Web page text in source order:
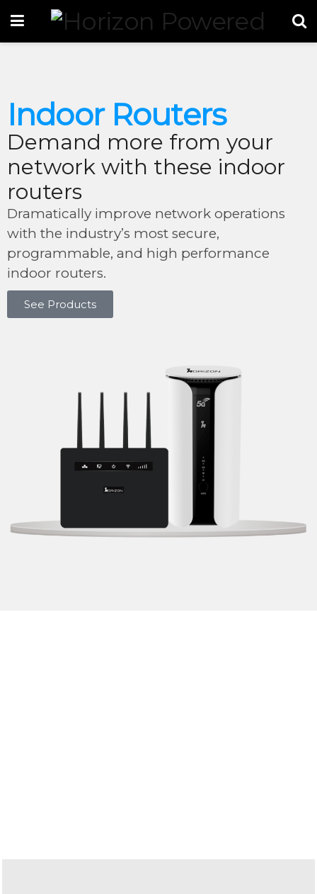
Indoor Routers
Demand more from your
network with these indoor
routers
Dramatically improve network operations
with the industry’s most secure,
programmable, and high performance
indoor routers.
See Products